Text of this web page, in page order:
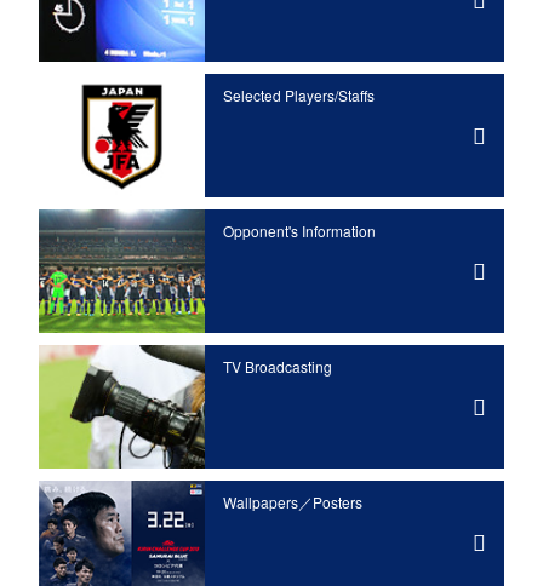
Selected Players/Staffs
Opponent's Information
TV Broadcasting
Wallpapers／Posters